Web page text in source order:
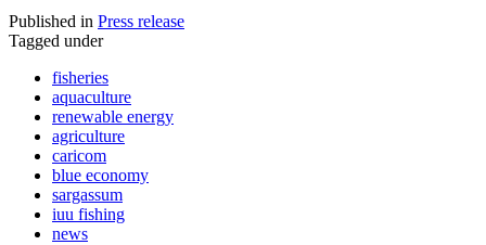
Published in Press release
Tagged under
fisheries
aquaculture
renewable energy
agriculture
caricom
blue economy
sargassum
iuu fishing
news